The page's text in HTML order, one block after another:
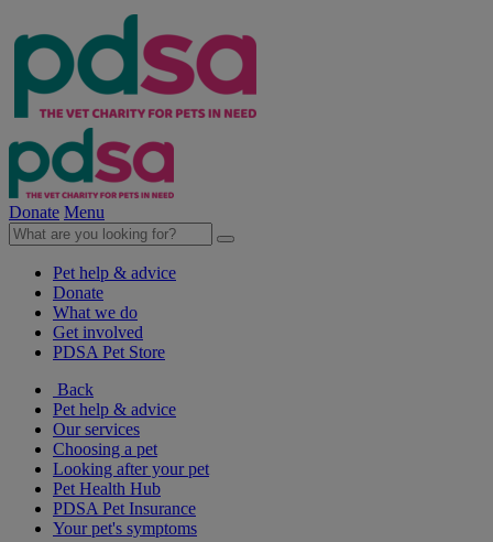
Donate Menu
Pet help & advice
Donate
What we do
Get involved
PDSA Pet Store
Back
Pet help & advice
Our services
Choosing a pet
Looking after your pet
Pet Health Hub
PDSA Pet Insurance
Your pet's symptoms